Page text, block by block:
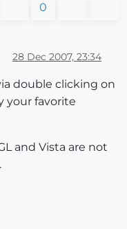
0
28 Dec 2007, 23:34
double clicking on
your favorite
and Vista are not